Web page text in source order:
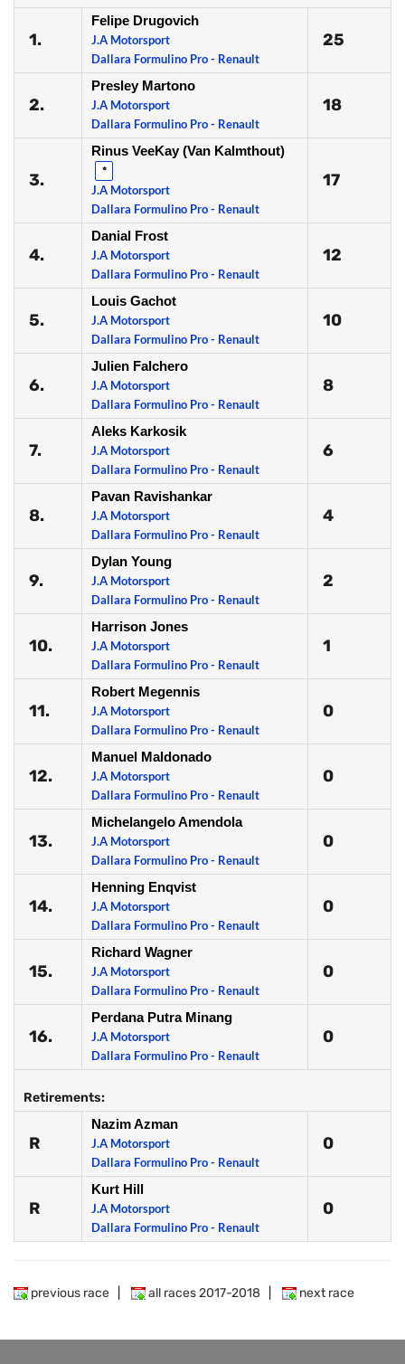
1.
Felipe Drugovich
J.A Motorsport
Dallara Formulino Pro - Renault
25
2.
Presley Martono
J.A Motorsport
Dallara Formulino Pro - Renault
18
3.
Rinus VeeKay (Van Kalmthout)
*
J.A Motorsport
Dallara Formulino Pro - Renault
17
4.
Danial Frost
J.A Motorsport
Dallara Formulino Pro - Renault
12
5.
Louis Gachot
J.A Motorsport
Dallara Formulino Pro - Renault
10
6.
Julien Falchero
J.A Motorsport
Dallara Formulino Pro - Renault
8
7.
Aleks Karkosik
J.A Motorsport
Dallara Formulino Pro - Renault
6
8.
Pavan Ravishankar
J.A Motorsport
Dallara Formulino Pro - Renault
4
9.
Dylan Young
J.A Motorsport
Dallara Formulino Pro - Renault
2
10.
Harrison Jones
J.A Motorsport
Dallara Formulino Pro - Renault
1
11.
Robert Megennis
J.A Motorsport
Dallara Formulino Pro - Renault
0
12.
Manuel Maldonado
J.A Motorsport
Dallara Formulino Pro - Renault
0
13.
Michelangelo Amendola
J.A Motorsport
Dallara Formulino Pro - Renault
0
14.
Henning Enqvist
J.A Motorsport
Dallara Formulino Pro - Renault
0
15.
Richard Wagner
J.A Motorsport
Dallara Formulino Pro - Renault
0
16.
Perdana Putra Minang
J.A Motorsport
Dallara Formulino Pro - Renault
0
Retirements:
R
Nazim Azman
J.A Motorsport
Dallara Formulino Pro - Renault
0
R
Kurt Hill
J.A Motorsport
Dallara Formulino Pro - Renault
0
previous race all races 2017-2018 next race